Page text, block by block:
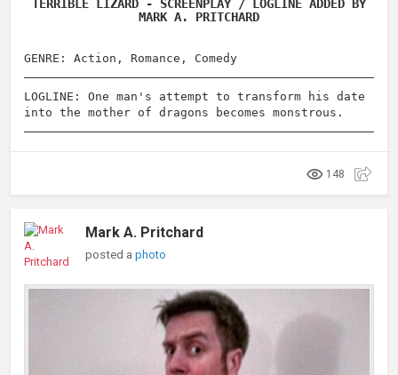
TERRIBLE LIZARD - SCREENPLAY / LOGLINE ADDED BY
MARK A. PRITCHARD
GENRE: Action, Romance, Comedy
LOGLINE: One man's attempt to transform his date
into the mother of dragons becomes monstrous.
148
Mark A. Pritchard
posted aphoto